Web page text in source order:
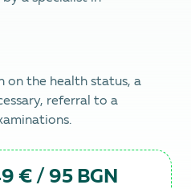
on the health status, a
referral to a
€ / 95 BGN